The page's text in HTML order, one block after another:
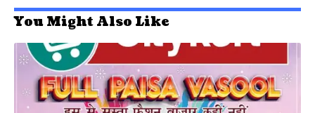
You Might Also Like